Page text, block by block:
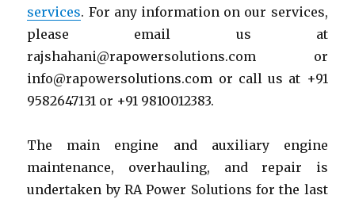
services. For any information on our services,
please email us at
rajshahani@rapowersolutions.com or
info@rapowersolutions.com or call us at +91
9582647131 or +91 9810012383.
The main engine and auxiliary engine
maintenance, overhauling, and repair is
undertaken by RA Power Solutions for the last